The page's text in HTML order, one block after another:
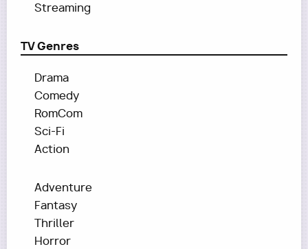
Streaming
TV Genres
Drama
Comedy
RomCom
Sci-Fi
Action
Adventure
Fantasy
Thriller
Horror